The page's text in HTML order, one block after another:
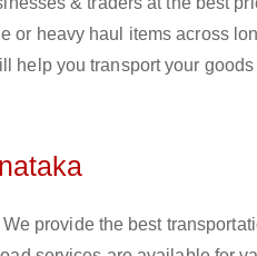
or heavy haul items across
help you transport your goods
provide the best